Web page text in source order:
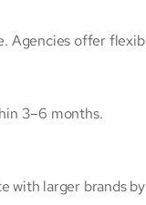
Agencies offer
3–6 months.
with larger brands